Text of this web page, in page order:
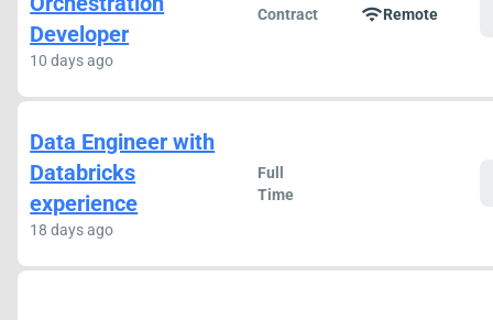
Developer
10 days ago
Contract wifiRemote
Data Engineer with
Databricks
experience
18 days ago
Full
Time